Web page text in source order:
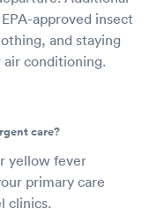
approved insect
and staying
air conditioning.
care?
yellow fever
primary care
clinics.